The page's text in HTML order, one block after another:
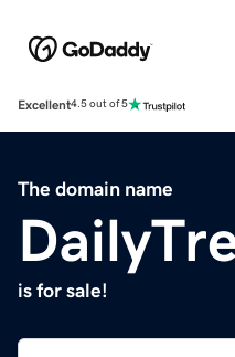
Excellent4.5 out of 5
The domain name
is for sale!